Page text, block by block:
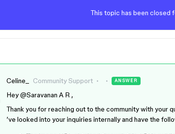
This topic has been closed
Celine_ Community Support ANSWER
Hey ​@Saravanan A R ,
Thank you for reaching out to the community with your
’ve looked into your inquiries internally and have the